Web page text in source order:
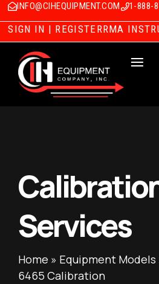
INFO@CIHEQUIPMENT.COM 1-888-
SIGN IN | REGISTERRMA
Services
Home » Equipment Models
6465 Calibration